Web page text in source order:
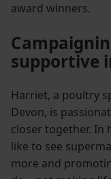
award winners.
supportive
Harriet, a poultry
Devon, is
closer together. In
like to see
more and